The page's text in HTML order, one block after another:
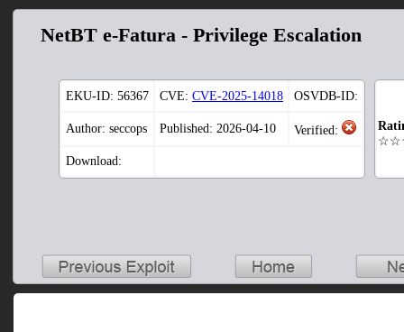
NetBT e-Fatura - Privilege Escalation
EKU-ID: 56367 CVE: CVE-2025-14018 OSVDB-ID:
Author: seccops Published: 2026-04-10 Verified:
Download: